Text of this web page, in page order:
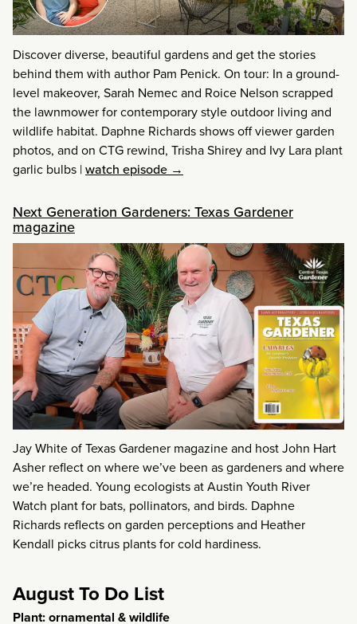
Discover diverse, beautiful gardens and get the stories
behind them with author Pam Penick. On tour: In a ground-
level makeover, Sarah Nemec and Roice Nelson scrapped
the lawnmower for contemporary style outdoor living and
wildlife habitat. Daphne Richards shows off viewer garden
photos, and on CTG rewind, Trisha Shirey and Ivy Lara plant
garlic bulbs |watch episode →
Next Generation Gardeners: Texas Gardener
magazine
Jay White of Texas Gardener magazine and host John Hart
Asher reflect on where we’ve been as gardeners and where
we’re headed. Young ecologists at Austin Youth River
Watch plant for bats, pollinators, and birds. Daphne
Richards reflects on garden perceptions and Heather
Kendall picks citrus plants for cold hardiness.
August To Do List
Plant: ornamental & wildlife